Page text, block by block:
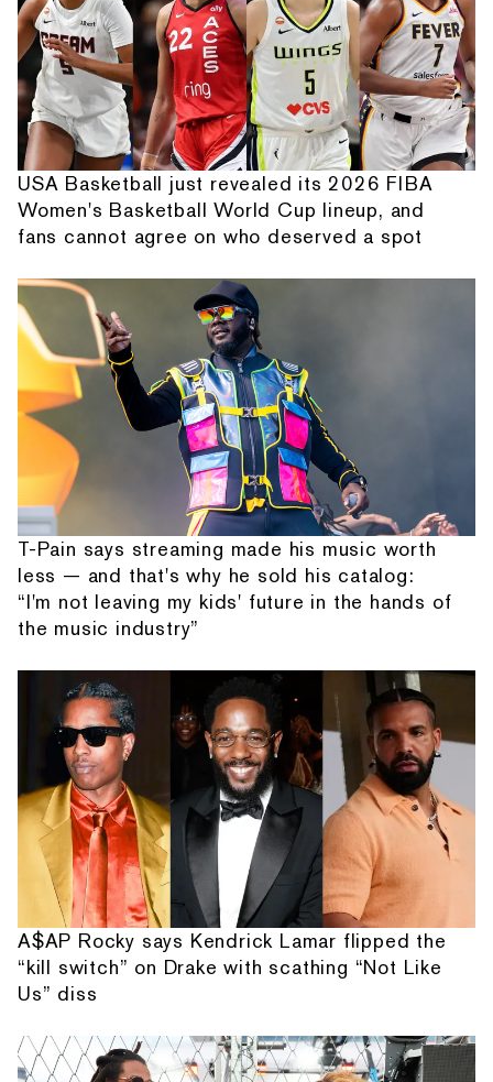
USA Basketball just revealed its 2026 FIBA
Women's Basketball World Cup lineup, and
fans cannot agree on who deserved a spot
T-Pain says streaming made his music worth
less — and that's why he sold his catalog:
“I'm not leaving my kids' future in the hands of
the music industry”
A$AP Rocky says Kendrick Lamar flipped the
“kill switch” on Drake with scathing “Not Like
Us” diss